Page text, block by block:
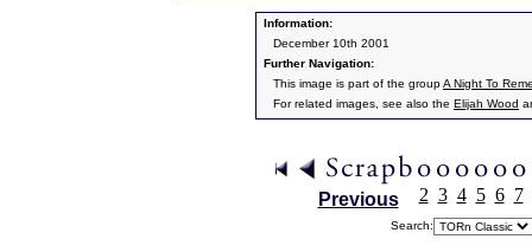
Information:
December 10th 2001
Further Navigation:
This image is part of the groupA Night To
For related images, see also the Elijah Wood
Previous 2 3 4 5 6 7
Search: